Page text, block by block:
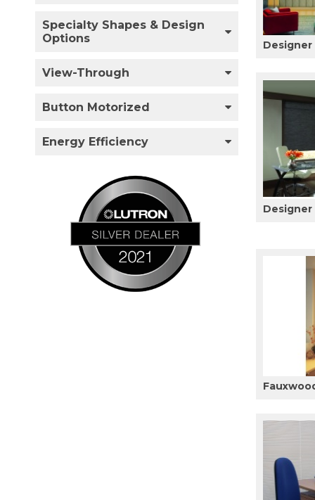
Specialty Shapes & Design
Options
View-Through
Button Motorized
Energy Efficiency
Designer
Designer